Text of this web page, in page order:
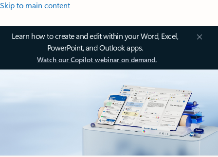
Skip to main content
Learn how to create and edit within your Word, Excel,
PowerPoint, and Outlook apps.
Watch our Copilot webinar on demand.